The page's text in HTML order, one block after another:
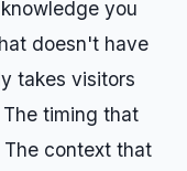
you
doesn't have
takes visitors
timing that
context that